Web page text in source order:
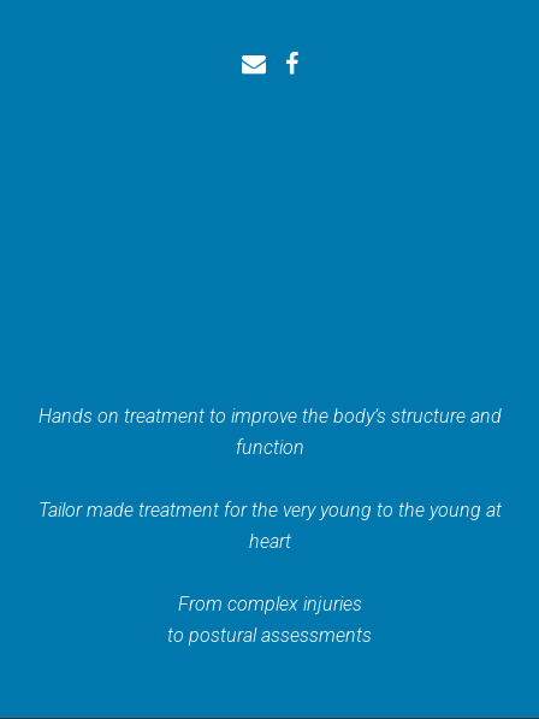
Hands on treatment to improve the body’s structure and
function
Tailor made treatment for the very young to the young at
heart
From complex injuries
to postural assessments